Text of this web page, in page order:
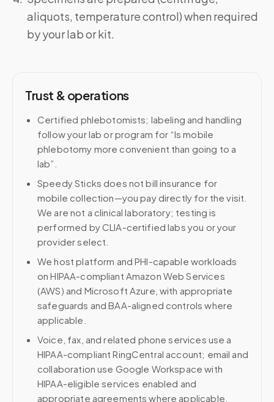
aliquots, temperature control) when required
by your lab or kit.
Trust & operations
Certified phlebotomists; labeling and handling
follow your lab or program for “Is mobile
phlebotomy more convenient than going to a
lab”.
Speedy Sticks does not bill insurance for
mobile collection—you pay directly for the visit.
We are not a clinical laboratory; testing is
performed by CLIA-certified labs you or your
provider select.
We host platform and PHI-capable workloads
on HIPAA-compliant Amazon Web Services
(AWS) and Microsoft Azure, with appropriate
safeguards and BAA-aligned controls where
applicable.
Voice, fax, and related phone services use a
HIPAA-compliant RingCentral account; email and
collaboration use Google Workspace with
HIPAA-eligible services enabled and
appropriate agreements where applicable.